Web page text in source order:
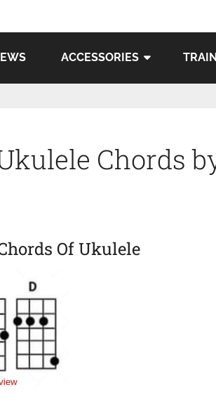
ACCESSORIES
Chords
Of Ukulele